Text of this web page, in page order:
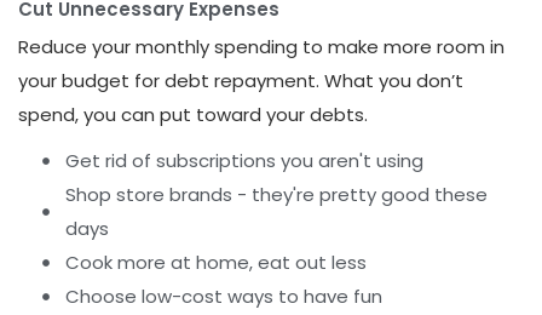
Cut Unnecessary Expenses
Reduce your monthly spending to make more room in
your budget for debt repayment. What you don’t
spend, you can put toward your debts.
Get rid of subscriptions you aren't using
Shop store brands - they're pretty good these
days
Cook more at home, eat out less
Choose low-cost ways to have fun